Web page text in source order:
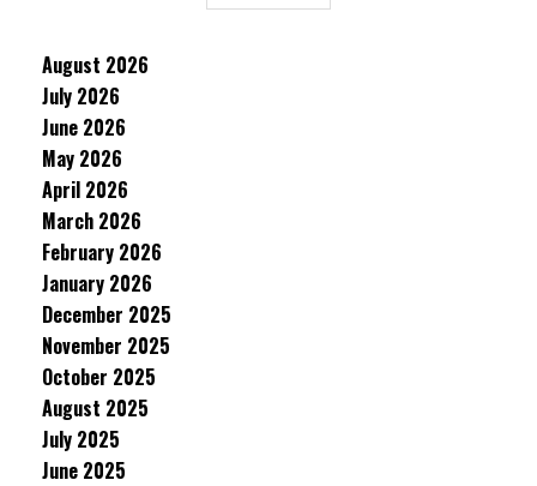
August 2026
July 2026
June 2026
May 2026
April 2026
March 2026
February 2026
January 2026
December 2025
November 2025
October 2025
August 2025
July 2025
June 2025